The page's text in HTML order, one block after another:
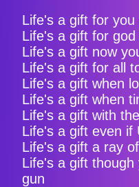
Life's a gift for you
Life's a gift for god
Life's a gift now
Life's a gift for all
Life's a gift when
Life's a gift when
Life's a gift with
Life's a gift even if
Life's a gift a ray
Life's a gift
gun